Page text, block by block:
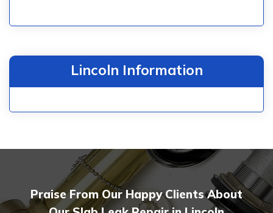
Lincoln Information
Praise From Our Happy Clients About